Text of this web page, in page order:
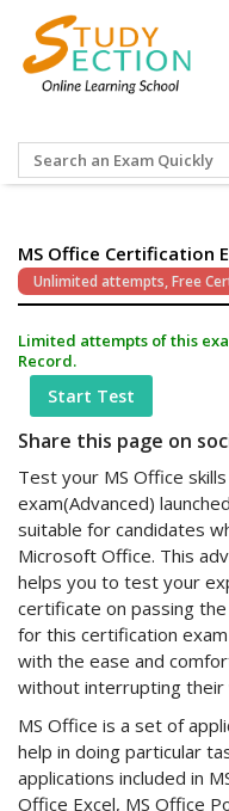
MS Office Certification
Unlimited attempts, Free
Limited attempts of this
Record.
Start Test
Share this page on
Test your MS Office
exam(Advanced)
suitable for candidates
Microsoft Office. This
helps you to test your
certificate on passing
for this certification
with the ease and
without interrupting their
MS Office is a set of
help in doing particular
applications included in
Office Excel, MS Office